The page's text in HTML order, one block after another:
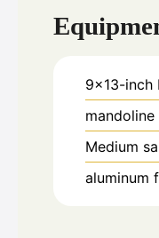
9x13-inch
mandoline
Medium
aluminum